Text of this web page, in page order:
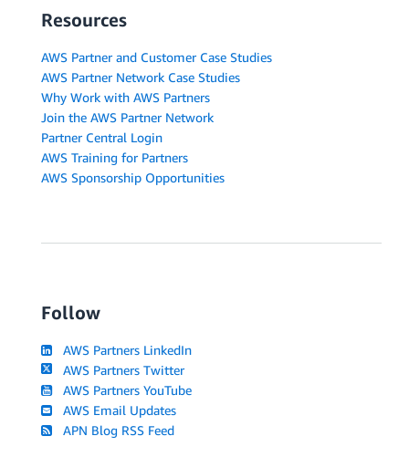
Resources
AWS Partner and Customer Case Studies
AWS Partner Network Case Studies
Why Work with AWS Partners
Join the AWS Partner Network
Partner Central Login
AWS Training for Partners
AWS Sponsorship Opportunities
Follow
AWS Partners LinkedIn
AWS Partners Twitter
AWS Partners YouTube
AWS Email Updates
APN Blog RSS Feed